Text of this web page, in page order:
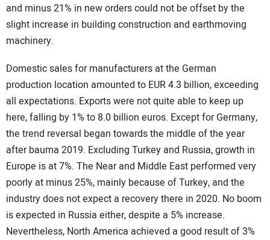
and minus 21% in new orders could not be offset by the
slight increase in building construction and earthmoving
machinery.
Domestic sales for manufacturers at the German
production location amounted to EUR 4.3 billion, exceeding
all expectations. Exports were not quite able to keep up
here, falling by 1% to 8.0 billion euros. Except for Germany,
the trend reversal began towards the middle of the year
after bauma 2019. Excluding Turkey and Russia, growth in
Europe is at 7%. The Near and Middle East performed very
poorly at minus 25%, mainly because of Turkey, and the
industry does not expect a recovery there in 2020. No boom
is expected in Russia either, despite a 5% increase.
Nevertheless, North America achieved a good result of 3%